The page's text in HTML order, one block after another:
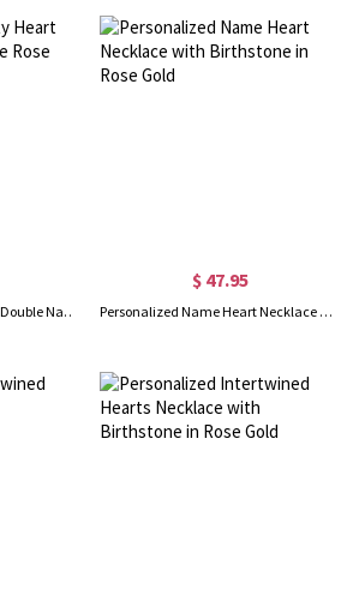
Personalized Infinity Heart Double Name Necklace Rose Gold
$ 47.95
Personalized Name Heart Necklace with Birthstone in Rose Gold